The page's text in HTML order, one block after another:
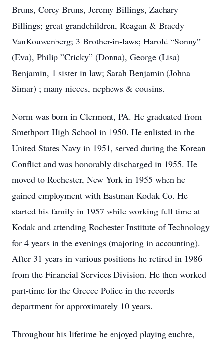
Bruns, Corey Bruns, Jeremy Billings, Zachary
Billings; great grandchildren, Reagan & Braedy
VanKouwenberg; 3 Brother-in-laws; Harold “Sonny”
(Eva), Philip ”Cricky” (Donna), George (Lisa)
Benjamin, 1 sister in law; Sarah Benjamin (Johna
Simar) ; many nieces, nephews & cousins.
Norm was born in Clermont, PA. He graduated from
Smethport High School in 1950. He enlisted in the
United States Navy in 1951, served during the Korean
Conflict and was honorably discharged in 1955. He
moved to Rochester, New York in 1955 when he
gained employment with Eastman Kodak Co. He
started his family in 1957 while working full time at
Kodak and attending Rochester Institute of Technology
for 4 years in the evenings (majoring in accounting).
After 31 years in various positions he retired in 1986
from the Financial Services Division. He then worked
part-time for the Greece Police in the records
department for approximately 10 years.
Throughout his lifetime he enjoyed playing euchre,